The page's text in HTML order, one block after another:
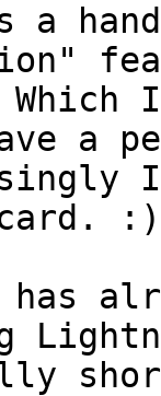
a
Which
a
:)
has